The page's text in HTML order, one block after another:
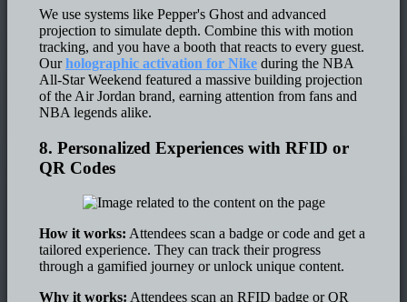
We use systems like Pepper's Ghost and advanced
projection to simulate depth. Combine this with motion
tracking, and you have a booth that reacts to every guest.
Ourholographic activation for Nike during the NBA
All-Star Weekend featured a massive building projection
of the Air Jordan brand, earning attention from fans and
NBA legends alike.
8. Personalized Experiences with RFID or
QR Codes
How it works: Attendees scan a badge or code and get a
tailored experience. They can track their progress
through a gamified journey or unlock unique content.
Why it works: Attendees scan an RFID badge or QR